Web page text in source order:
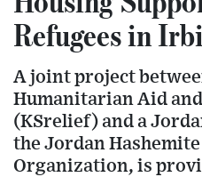
Refugees in
A joint project
Humanitarian Aid
(KSrelief) and a
the Jordan
Organization, is